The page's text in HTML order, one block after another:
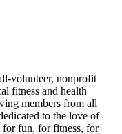
volunteer, nonprofit
fitness and health
members from all
to the love of
fun, for fitness, for